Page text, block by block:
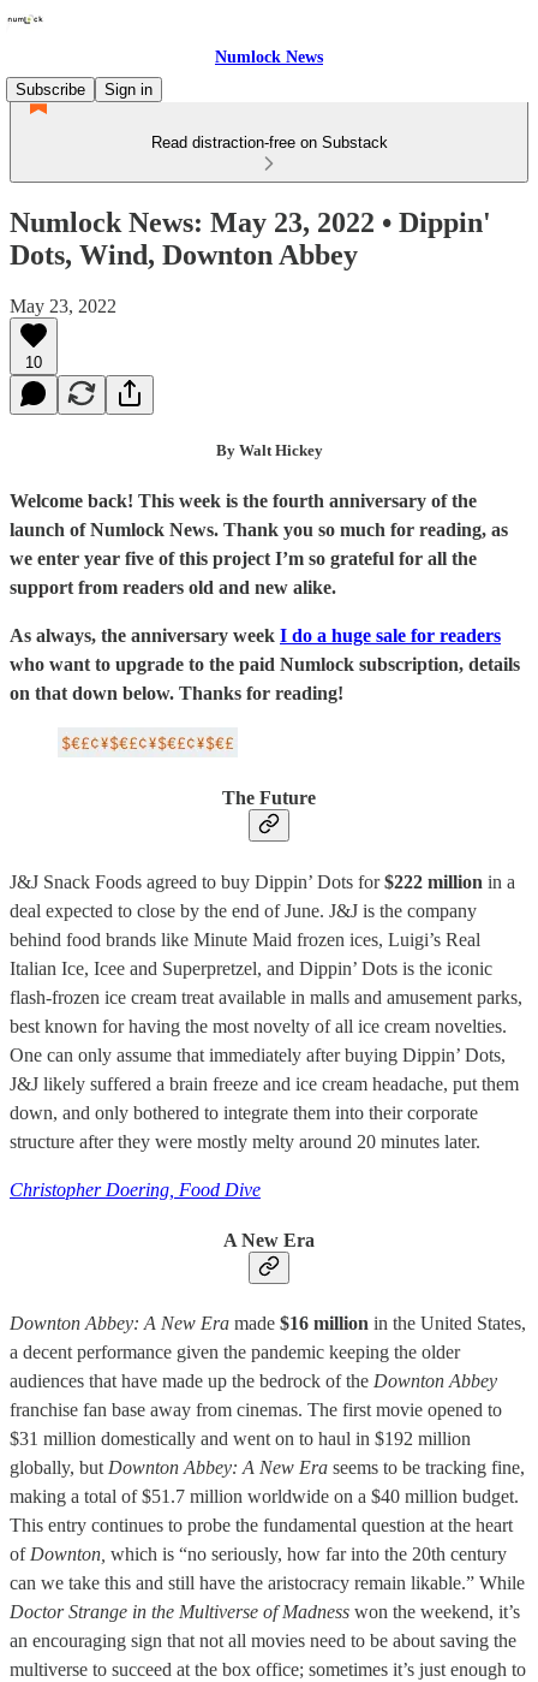
Numlock News
Subscribe
Sign in
Read distraction-free on Substack
Numlock News: May 23, 2022 • Dippin'
Dots, Wind, Downton Abbey
May 23, 2022
10
By Walt Hickey
Welcome back! This week is the fourth anniversary of the
launch of Numlock News. Thank you so much for reading, as
we enter year five of this project I’m so grateful for all the
support from readers old and new alike.
As always, the anniversary week I do a huge sale for readers
who want to upgrade to the paid Numlock subscription, details
on that down below. Thanks for reading!
The Future
J&J Snack Foods agreed to buy Dippin’ Dots for$222 million in a
deal expected to close by the end of June. J&J is the company
behind food brands like Minute Maid frozen ices, Luigi’s Real
Italian Ice, Icee and Superpretzel, and Dippin’ Dots is the iconic
flash-frozen ice cream treat available in malls and amusement parks,
best known for having the most novelty of all ice cream novelties.
One can only assume that immediately after buying Dippin’ Dots,
J&J likely suffered a brain freeze and ice cream headache, put them
down, and only bothered to integrate them into their corporate
structure after they were mostly melty around 20 minutes later.
Christopher Doering, Food Dive
A New Era
Downton Abbey: A New Era made $16 million in the United States,
a decent performance given the pandemic keeping the older
audiences that have made up the bedrock of the Downton Abbey
franchise fan base away from cinemas. The first movie opened to
$31 million domestically and went on to haul in $192 million
globally, but Downton Abbey: A New Era seems to be tracking fine,
making a total of $51.7 million worldwide on a $40 million budget.
This entry continues to probe the fundamental question at the heart
of Downton, which is “no seriously, how far into the 20th century
can we take this and still have the aristocracy remain likable.” While
Doctor Strange in the Multiverse of Madness won the weekend, it’s
an encouraging sign that not all movies need to be about saving the
multiverse to succeed at the box office; sometimes it’s just enough to